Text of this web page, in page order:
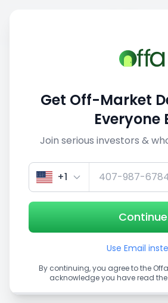
View similar deals
Get Off-Market
Everyone
Join serious investors &
+1
Continue
Use Email
By continuing, you agree to the Offa
acknowledge you have read